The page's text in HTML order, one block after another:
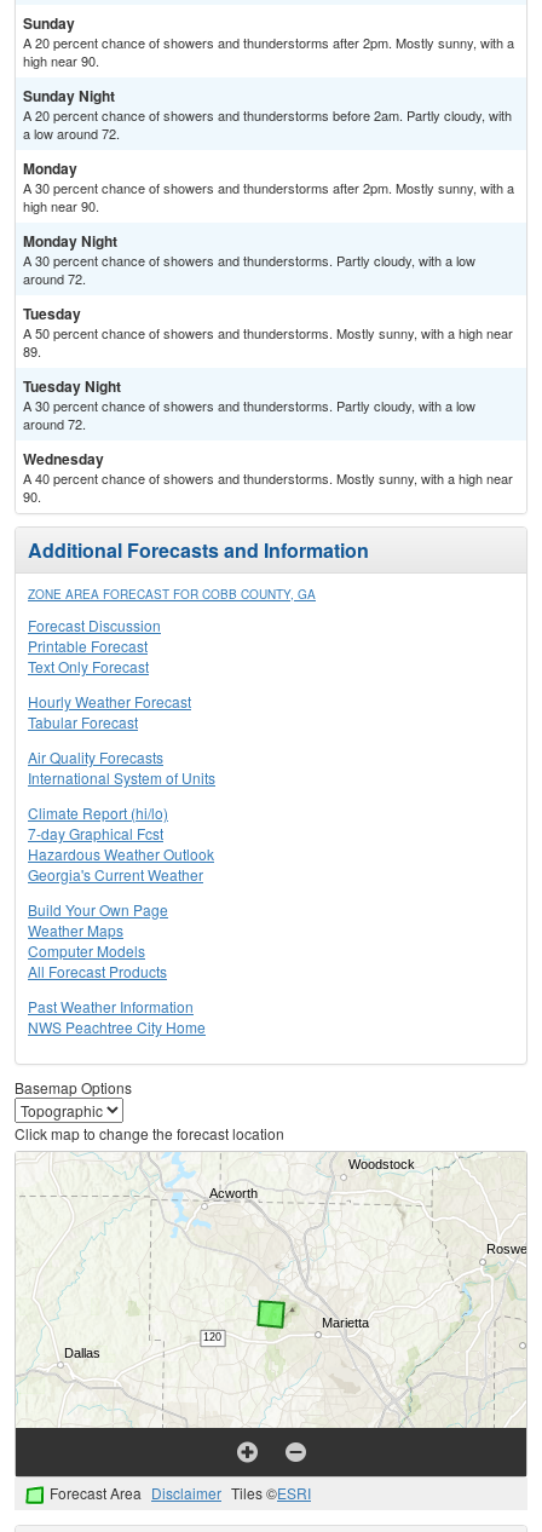
Sunday
A 20 percent chance of showers and thunderstorms after 2pm. Mostly sunny, with a
high near 90.
Sunday Night
A 20 percent chance of showers and thunderstorms before 2am. Partly cloudy, with
a low around 72.
Monday
A 30 percent chance of showers and thunderstorms after 2pm. Mostly sunny, with a
high near 90.
Monday Night
A 30 percent chance of showers and thunderstorms. Partly cloudy, with a low
around 72.
Tuesday
A 50 percent chance of showers and thunderstorms. Mostly sunny, with a high near
89.
Tuesday Night
A 30 percent chance of showers and thunderstorms. Partly cloudy, with a low
around 72.
Wednesday
A 40 percent chance of showers and thunderstorms. Mostly sunny, with a high near
90.
Additional Forecasts and Information
ZONE AREA FORECAST FOR COBB COUNTY, GA
Forecast Discussion
Printable Forecast
Text Only Forecast
Hourly Weather Forecast
Tabular Forecast
Air Quality Forecasts
International System of Units
Climate Report (hi/lo)
7-day Graphical Fcst
Hazardous Weather Outlook
Georgia's Current Weather
Build Your Own Page
Weather Maps
Computer Models
All Forecast Products
Past Weather Information
NWS Peachtree City Home
Basemap Options
Click map to change the forecast location
Forecast Area Disclaimer Tiles ©ESRI